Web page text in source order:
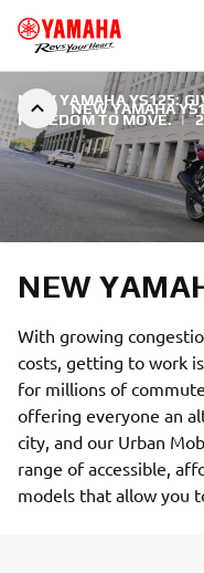
NEW YAMAHA
NEW YAMAHA YS125:
FREEDOM TO MOVE. |
NEW
With growing
costs, getting to work
for millions of
offering everyone an
city, and our Urban
range of accessible,
models that allow you